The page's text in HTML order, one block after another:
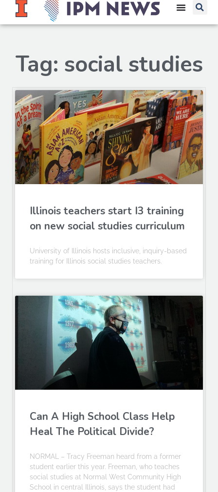
Tag: social studies
Illinois teachers start I3 training
on new social studies curriculum
University of Illinois hosts inclusive, inquiry-based
training for Illinois social studies teachers.
Can A High School Class Help
Heal The Political Divide?
NORMAL – Tracy Freeman heard from a former
student earlier this year. Freeman, who teaches
social studies at Normal West Community High
School in central Illinois, says the student had